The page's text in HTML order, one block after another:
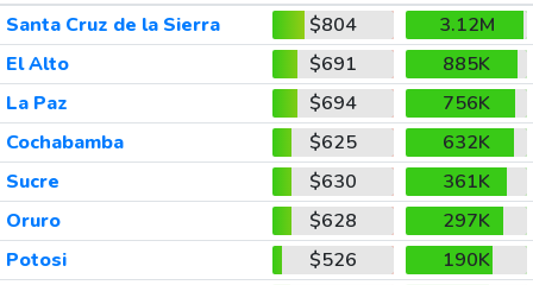
Santa Cruz de la Sierra
$804
3.12M
El Alto
$691
885K
La Paz
$694
756K
Cochabamba
$625
632K
Sucre
$630
361K
Oruro
$628
297K
Potosi
$526
190K